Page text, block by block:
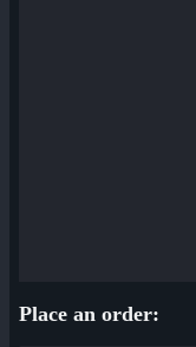
Place an order: